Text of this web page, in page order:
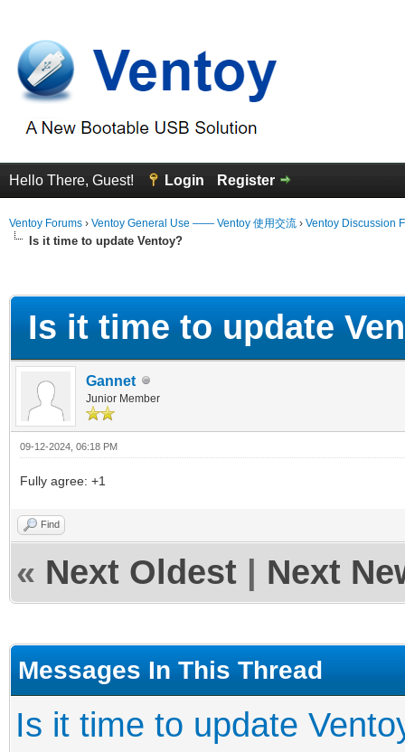
Hello There, Guest! Login Register
Ventoy Forums › Ventoy General Use —— Ventoy 使用交流 › Ventoy Discussion
Is it time to update Ventoy?
Is it time to update
Gannet
Junior Member
09-12-2024, 06:18 PM
Fully agree: +1
Find
« Next Oldest Next
Messages In This Thread
Is it time to update